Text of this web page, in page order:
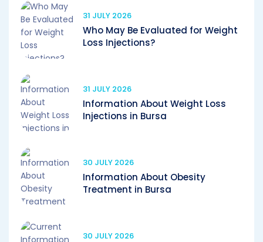
31 JULY 2026
Who May Be Evaluated for Weight
Loss Injections?
31 JULY 2026
Information About Weight Loss
Injections in Bursa
30 JULY 2026
Information About Obesity
Treatment in Bursa
30 JULY 2026